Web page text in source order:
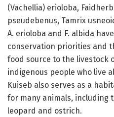
(Vachellia) erioloba,
pseudebenus, Tamrix
A. erioloba and F. albida
conservation priorities and
food source to the livestock
indigenous people who live
Kuiseb also serves as a
for many animals, including
leopard and ostrich.